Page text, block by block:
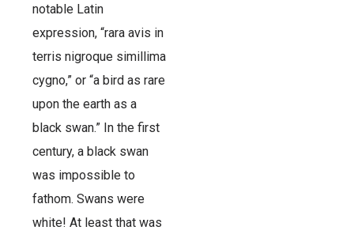
notable Latin
expression, “rara avis in
terris nigroque simillima
cygno,” or “a bird as rare
upon the earth as a
black swan.” In the first
century, a black swan
was impossible to
fathom. Swans were
white! At least that was